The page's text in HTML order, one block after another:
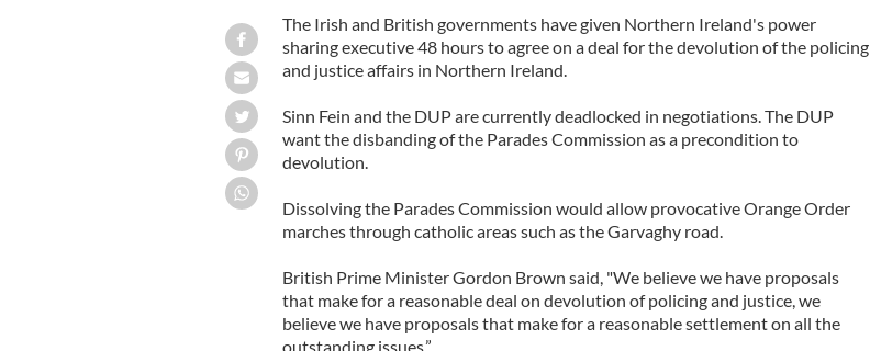
The Irish and British governments have given Northern Ireland's power
sharing executive 48 hours to agree on a deal for the devolution of the policing
and justice affairs in Northern Ireland.
Sinn Fein and the DUP are currently deadlocked in negotiations. The DUP
want the disbanding of the Parades Commission as a precondition to
devolution.
Dissolving the Parades Commission would allow provocative Orange Order
marches through catholic areas such as the Garvaghy road.
British Prime Minister Gordon Brown said, "We believe we have proposals
that make for a reasonable deal on devolution of policing and justice, we
believe we have proposals that make for a reasonable settlement on all the
outstanding issues.”